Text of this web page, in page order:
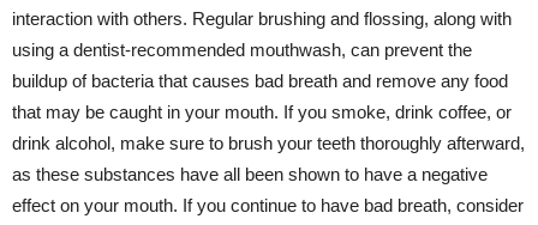
interaction with others. Regular brushing and flossing, along with
using a dentist-recommended mouthwash, can prevent the
buildup of bacteria that causes bad breath and remove any food
that may be caught in your mouth. If you smoke, drink coffee, or
drink alcohol, make sure to brush your teeth thoroughly afterward,
as these substances have all been shown to have a negative
effect on your mouth. If you continue to have bad breath, consider